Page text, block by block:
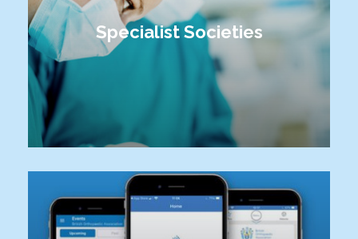
Specialist Societies